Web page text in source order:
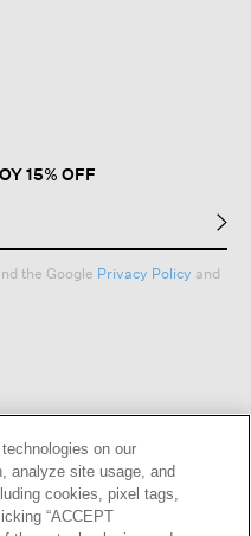
15% OFF
the Google Privacy Policy and
on our
analyze site usage, and
cookies, pixel tags,
“ACCEPT